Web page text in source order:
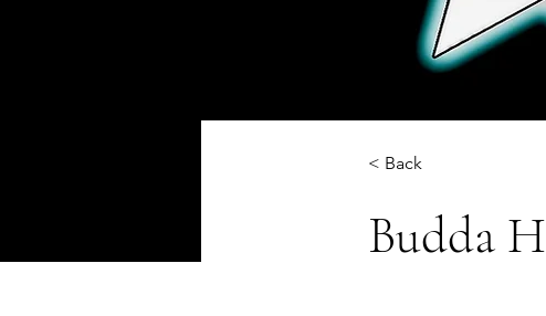
< Back
Budda H